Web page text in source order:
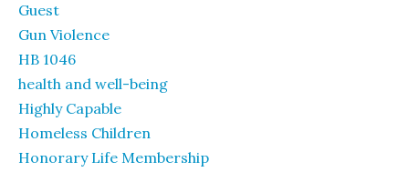
Guest
Gun Violence
HB 1046
health and well-being
Highly Capable
Homeless Children
Honorary Life Membership